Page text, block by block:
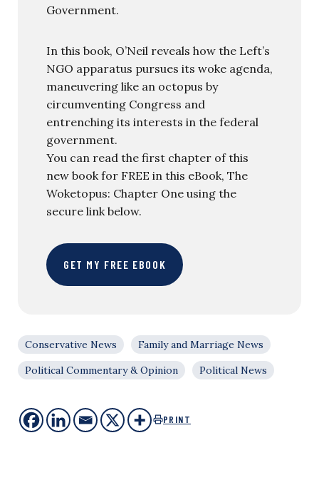
Government.
In this book, O’Neil reveals how the Left’s
NGO apparatus pursues its woke agenda,
maneuvering like an octopus by
circumventing Congress and
entrenching its interests in the federal
government.
You can read the first chapter of this
new book for FREE in this eBook, The
Woketopus: Chapter One using the
secure link below.
GET MY FREE EBOOK
Conservative News
Family and Marriage News
Political Commentary & Opinion
Political News
PRINT